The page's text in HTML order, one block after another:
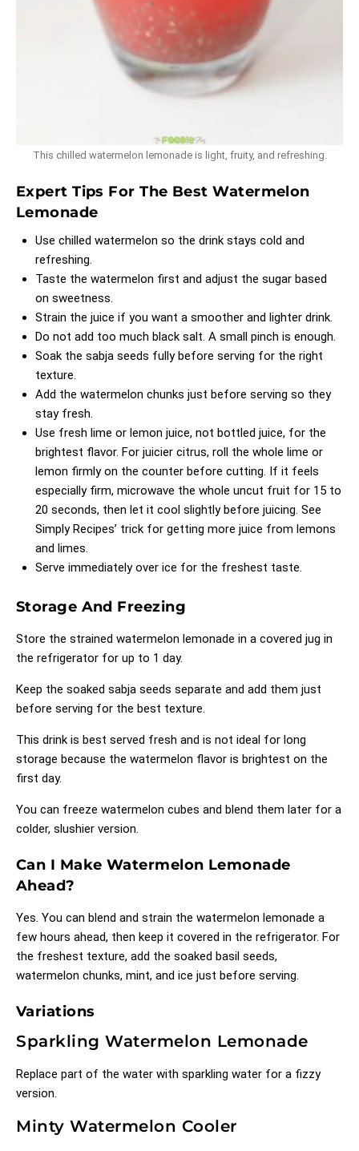
This chilled watermelon lemonade is light, fruity, and refreshing.
Expert Tips For The Best Watermelon
Lemonade
Use chilled watermelon so the drink stays cold and
refreshing.
Taste the watermelon first and adjust the sugar based
on sweetness.
Strain the juice if you want a smoother and lighter drink.
Do not add too much black salt. A small pinch is enough.
Soak the sabja seeds fully before serving for the right
texture.
Add the watermelon chunks just before serving so they
stay fresh.
Use fresh lime or lemon juice, not bottled juice, for the
brightest flavor. For juicier citrus, roll the whole lime or
lemon firmly on the counter before cutting. If it feels
especially firm, microwave the whole uncut fruit for 15 to
20 seconds, then let it cool slightly before juicing. See
Simply Recipes’ trick for getting more juice from lemons
and limes.
Serve immediately over ice for the freshest taste.
Storage And Freezing
Store the strained watermelon lemonade in a covered jug in
the refrigerator for up to 1 day.
Keep the soaked sabja seeds separate and add them just
before serving for the best texture.
This drink is best served fresh and is not ideal for long
storage because the watermelon flavor is brightest on the
first day.
You can freeze watermelon cubes and blend them later for a
colder, slushier version.
Can I Make Watermelon Lemonade
Ahead?
Yes. You can blend and strain the watermelon lemonade a
few hours ahead, then keep it covered in the refrigerator. For
the freshest texture, add the soaked basil seeds,
watermelon chunks, mint, and ice just before serving.
Variations
Sparkling Watermelon Lemonade
Replace part of the water with sparkling water for a fizzy
version.
Minty Watermelon Cooler